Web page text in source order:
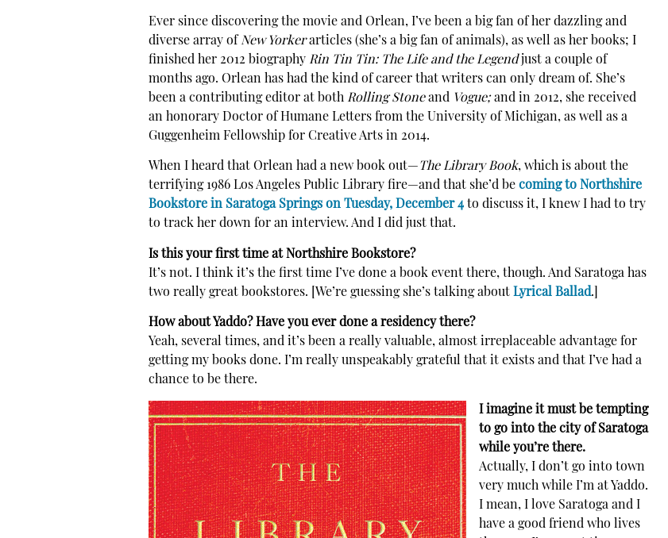
Ever since discovering the movie and Orlean, I’ve been a big fan of her dazzling and
diverse array of New Yorkerarticles (she’s a big fan of animals), as well as her books; I
finished her 2012 biography Rin Tin Tin: The Life and the Legendjust a couple of
months ago. Orlean has had the kind of career that writers can only dream of. She’s
been a contributing editor at both Rolling Stoneand Vogue;and in 2012, she received
an honorary Doctor of Humane Letters from the University of Michigan, as well as a
Guggenheim Fellowship for Creative Arts in 2014.
When I heard that Orlean had a new book out—The Library Book, which is about the
terrifying 1986 Los Angeles Public Library fire—and that she’d be coming to Northshire
Bookstore in Saratoga Springs on Tuesday, December 4 to discuss it, I knew I had to try
to track her down for an interview. And I did just that.
Is this your first time at Northshire Bookstore?
It’s not. I think it’s the first time I’ve done a book event there, though. And Saratoga has
two really great bookstores. [We’re guessing she’s talking about Lyrical Ballad.]
How about Yaddo? Have you ever done a residency there?
Yeah, several times, and it’s been a really valuable, almost irreplaceable advantage for
getting my books done. I’m really unspeakably grateful that it exists and that I’ve had a
chance to be there.
I imagine it must be tempting
to go into the city of Saratoga
while you’re there.
Actually, I don’t go into town
very much while I’m at Yaddo.
I mean, I love Saratoga and I
have a good friend who lives